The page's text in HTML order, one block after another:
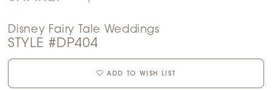
Disney Fairy Tale Weddings
STYLE #DP404
ADD TO WISH LIST